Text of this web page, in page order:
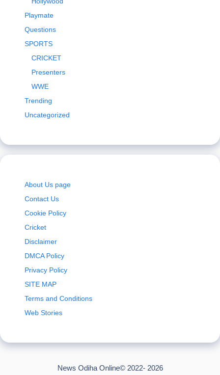
Playmate
Questions
SPORTS
CRICKET
Presenters
WWE
Trending
Uncategorized
About Us page
Contact Us
Cookie Policy
Cricket
Disclaimer
DMCA Policy
Privacy Policy
SITE MAP
Terms and Conditions
Web Stories
News Odiha Online© 2022- 2026